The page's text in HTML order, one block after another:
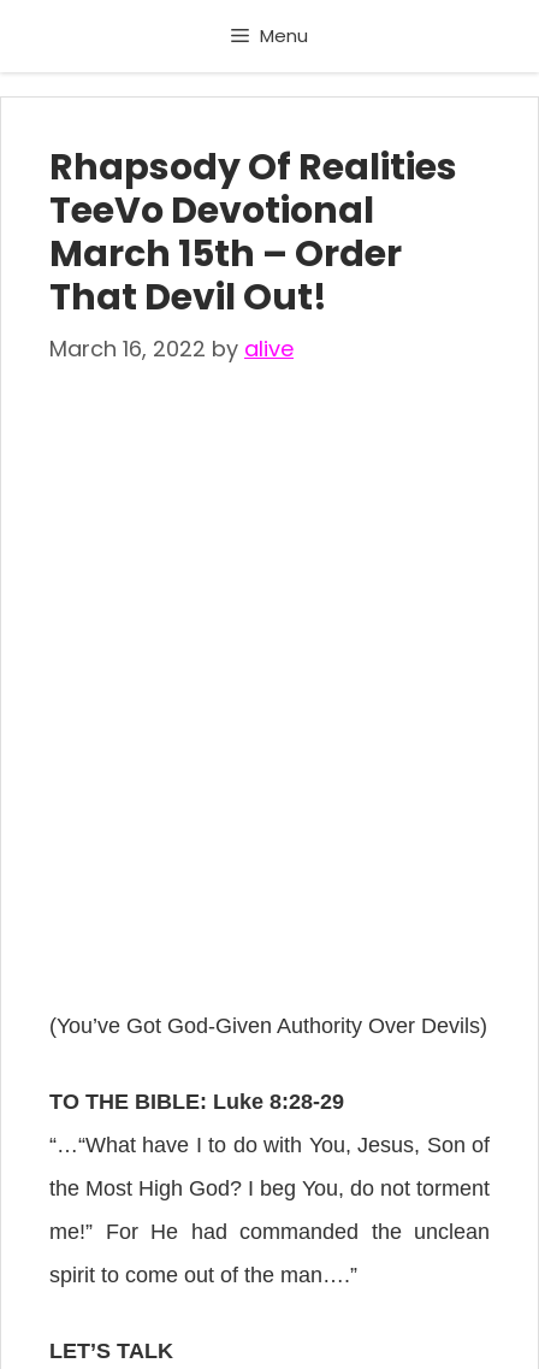
content
Menu
Rhapsody Of Realities
TeeVo Devotional
March 15th – Order
That Devil Out!
March 16, 2022 by alive
(You’ve Got God-Given Authority Over Devils)
TO THE BIBLE: Luke 8:28-29
“…“What have I to do with You, Jesus, Son of
the Most High God? I beg You, do not torment
me!” For He had commanded the unclean
spirit to come out of the man….”
LET’S TALK